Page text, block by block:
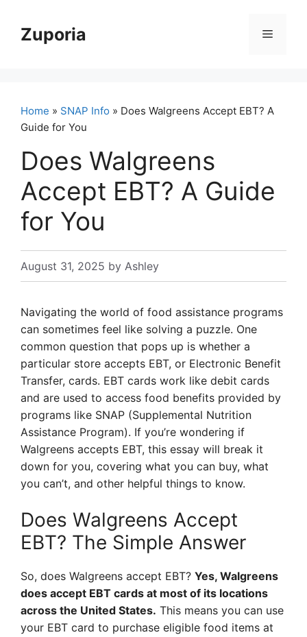
contentZuporia Menu
Home » SNAP Info » Does Walgreens Accept EBT? A
Guide for You
Does Walgreens
Accept EBT? A Guide
for You
August 31, 2025 by Ashley
Navigating the world of food assistance programs
can sometimes feel like solving a puzzle. One
common question that pops up is whether a
particular store accepts EBT, or Electronic Benefit
Transfer, cards. EBT cards work like debit cards
and are used to access food benefits provided by
programs like SNAP (Supplemental Nutrition
Assistance Program). If you’re wondering if
Walgreens accepts EBT, this essay will break it
down for you, covering what you can buy, what
you can’t, and other helpful things to know.
Does Walgreens Accept
EBT? The Simple Answer
So, does Walgreens accept EBT? Yes, Walgreens
does accept EBT cards at most of its locations
across the United States. This means you can use
your EBT card to purchase eligible food items at